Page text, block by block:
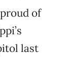
of
last